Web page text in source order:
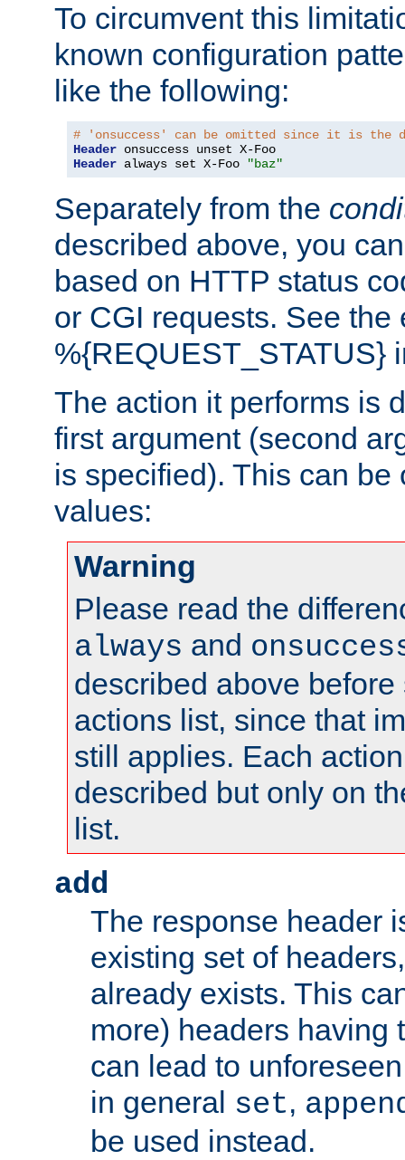
To circumvent this
known configuration
like the following:
# 'onsuccess' can be omitted since it is the
Header
Header always set X-Foo "baz"
Separately from the
described above, you
based on HTTP status
or CGI requests. See the
%{REQUEST_STATUS}
The action it performs is
first argument (second
is specified). This can
values:
Warning
Please read the
always and
described above
actions list, since that
still applies. Each
described but only on
list.
add
The response header
existing set of
already exists. This
more) headers having
can lead to
in general set,
be used instead.